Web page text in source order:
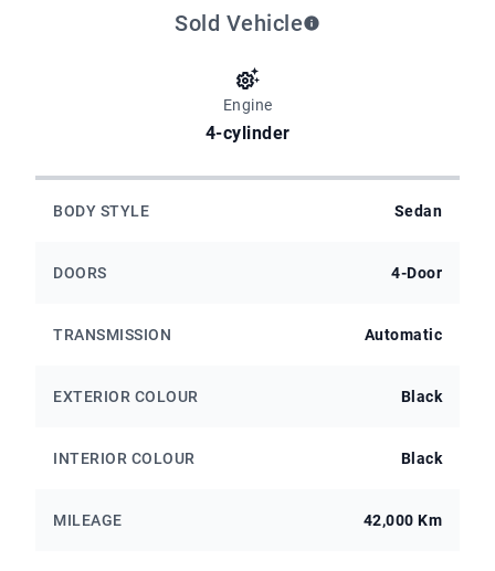
Sold Vehicle
Engine
4-cylinder
BODY STYLE Sedan
DOORS 4-Door
TRANSMISSION Automatic
EXTERIOR COLOUR Black
INTERIOR COLOUR Black
MILEAGE 42,000 Km